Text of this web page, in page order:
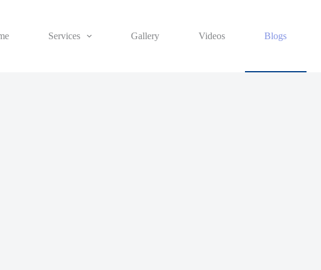
Services Gallery Videos Blogs